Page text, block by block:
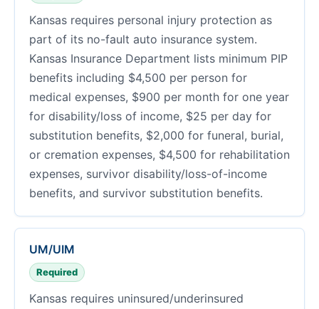
Kansas requires personal injury protection as
part of its no-fault auto insurance system.
Kansas Insurance Department lists minimum PIP
benefits including $4,500 per person for
medical expenses, $900 per month for one year
for disability/loss of income, $25 per day for
substitution benefits, $2,000 for funeral, burial,
or cremation expenses, $4,500 for rehabilitation
expenses, survivor disability/loss-of-income
benefits, and survivor substitution benefits.
UM/UIM
Required
Kansas requires uninsured/underinsured